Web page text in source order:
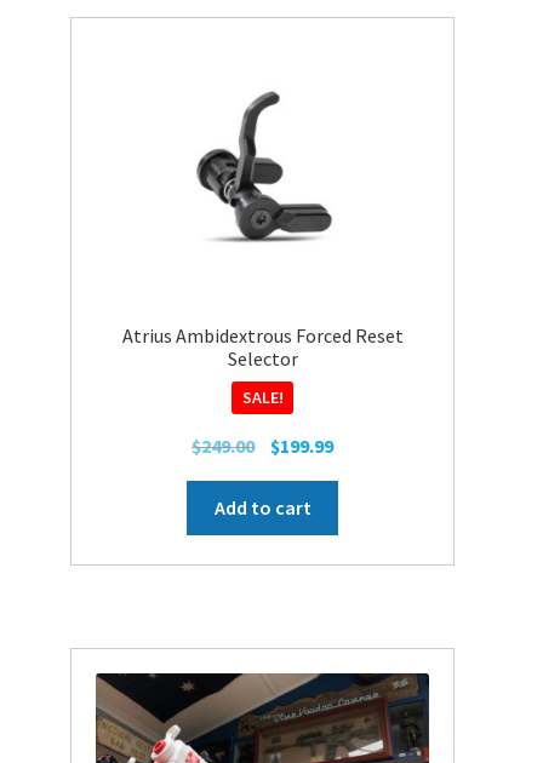
Atrius Ambidextrous Forced Reset
Selector
SALE!
$249.00 Original
price
was:
$249.00.
$199.99Current
price
$199.99.
Add to cart